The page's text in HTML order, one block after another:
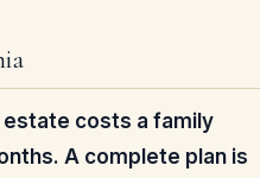
estate costs a family
A complete plan is